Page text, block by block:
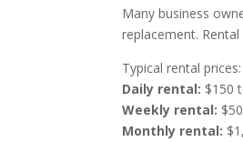
Many business
replacement.
Typical rental prices:
Daily rental: $150
Weekly rental:
Monthly rental: